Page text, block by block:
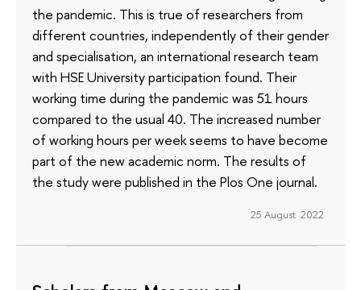
the pandemic. This is true of researchers from
different countries, independently of their gender
and specialisation, an international research team
with HSE University participation found. Their
working time during the pandemic was 51 hours
compared to the usual 40. The increased number
of working hours per week seems to have become
part of the new academic norm. The results of
the study were published in the Plos One journal.
25 August 2022